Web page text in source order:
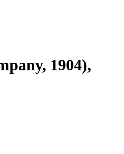
1904),